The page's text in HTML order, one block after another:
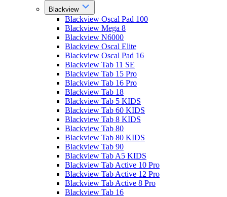
Blackview
Blackview Oscal Pad 100
Blackview Mega 8
Blackview N6000
Blackview Oscal Elite
Blackview Oscal Pad 16
Blackview Tab 11 SE
Blackview Tab 15 Pro
Blackview Tab 16 Pro
Blackview Tab 18
Blackview Tab 5 KIDS
Blackview Tab 60 KIDS
Blackview Tab 8 KIDS
Blackview Tab 80
Blackview Tab 80 KIDS
Blackview Tab 90
Blackview Tab A5 KIDS
Blackview Tab Active 10 Pro
Blackview Tab Active 12 Pro
Blackview Tab Active 8 Pro
Blackview Tab 16